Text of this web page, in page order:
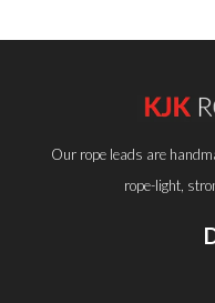
Our rope leads are
rope-light,